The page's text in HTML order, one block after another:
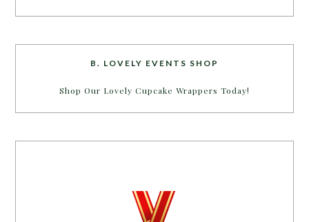
B. LOVELY EVENTS SHOP
Shop Our Lovely Cupcake Wrappers Today!